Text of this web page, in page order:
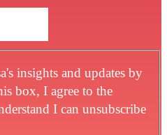
insights and updates by
box, I agree to the
I can unsubscribe